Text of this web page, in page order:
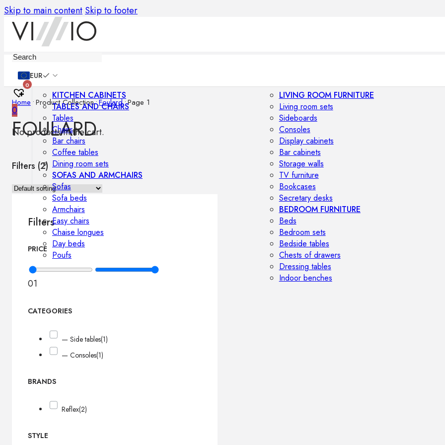
Skip to main content Skip to footer
EUR
0
0
No products in the cart.
KITCHEN CABINETS
TABLES AND CHAIRS
Tables
Chairs
Bar chairs
Coffee tables
Dining room sets
SOFAS AND ARMCHAIRS
Sofas
Sofa beds
Armchairs
Easy chairs
Chaise longues
Day beds
Poufs
LIVING ROOM FURNITURE
Living room sets
Sideboards
Consoles
Display cabinets
Bar cabinets
Storage walls
TV furniture
Bookcases
Secretary desks
BEDROOM FURNITURE
Beds
Bedroom sets
Bedside tables
Chests of drawers
Dressing tables
Indoor benches
Home •Product Collection•Foulard•Page 1
FOULARD
Filters (2)
Filters
PRICE
01
CATEGORIES
— Side tables(1)
— Consoles(1)
BRANDS
Reflex(2)
STYLE